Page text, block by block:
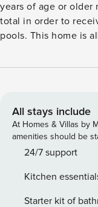
years of age or
total in order to
pools. This home is
grill - Private outdoor shower - Covered parking - 3 adult
checkout Guests staying in WaterColor will have access to
the newly expanded
new main pool and
additional lounge
Costa Chica. All
DETAILS: This
All stays include
At Homes & Villas by
amenities should be
24/7 support
Kitchen
Starter kit of